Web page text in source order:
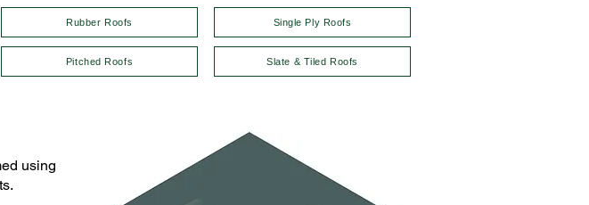
Rubber Roofs
Pitched Roofs
Single Ply Roofs
Slate & Tiled Roofs
using